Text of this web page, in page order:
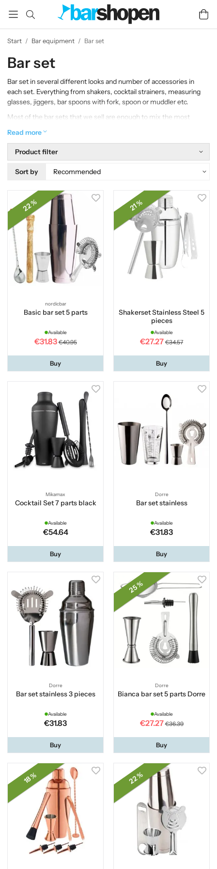
Start / Bar equipment / Bar set
Bar set
Bar set in several different looks and number of accessories in
each set. Everything from shakers, cocktail strainers, measuring
glasses, jiggers, bar spoons with fork, spoon or muddler etc.
Most of the bar sets that we sell are enough to mix the most
suitable for more advanced drinks and for pure bar professionals.
If you are a bartender and are looking for that little extra, perhaps
more exclusive bar products, we hope that you will be satisfied
with our large selection. A bar set is perfect to give as a gift.
Read more
Product filter
Sort by
22 %
nordicbar
Basic bar set 5 parts
Available
€31.83 €40.95
Buy
21 %
Shakerset Stainless Steel 5
pieces
Available
€27.27 €34.57
Buy
Mikamax
Cocktail Set 7 parts black
Available
€54.64
Buy
Dorre
Bar set stainless
Available
€31.83
Buy
Dorre
Bar set stainless 3 pieces
Available
€31.83
Buy
25 %
Dorre
Bianca bar set 5 parts Dorre
Available
€27.27 €36.39
Buy
18 % 22 %